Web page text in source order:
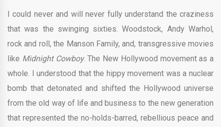
I could never and will never fully understand the craziness
that was the swinging sixties. Woodstock, Andy Warhol,
rock and roll, the Manson Family, and, transgressive movies
like Midnight Cowboy. The New Hollywood movement as a
whole. I understood that the hippy movement was a nuclear
bomb that detonated and shifted the Hollywood universe
from the old way of life and business to the new generation
that represented the no-holds-barred, rebellious peace and